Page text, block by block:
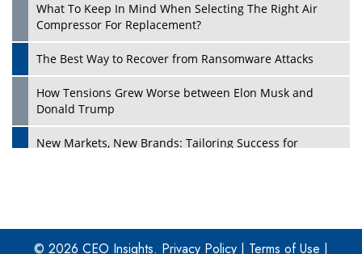
Play
What To Keep In Mind When Selecting The Right Air
Compressor For Replacement?
The Best Way to Recover from Ransomware Attacks
How Tensions Grew Worse between Elon Musk and
Donald Trump
New Markets, New Brands: Tailoring Success for
Four Key Steps For Healthcare Providers To Combat
Ransomware
© 2026 CEO Insights. Privacy Policy | Terms of Use |